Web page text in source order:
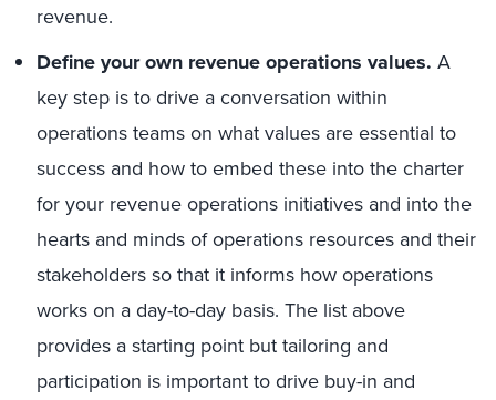
revenue.
Define your own revenue operations values. A
key step is to drive a conversation within
operations teams on what values are essential to
success and how to embed these into the charter
for your revenue operations initiatives and into the
hearts and minds of operations resources and their
stakeholders so that it informs how operations
works on a day-to-day basis. The list above
provides a starting point but tailoring and
participation is important to drive buy-in and